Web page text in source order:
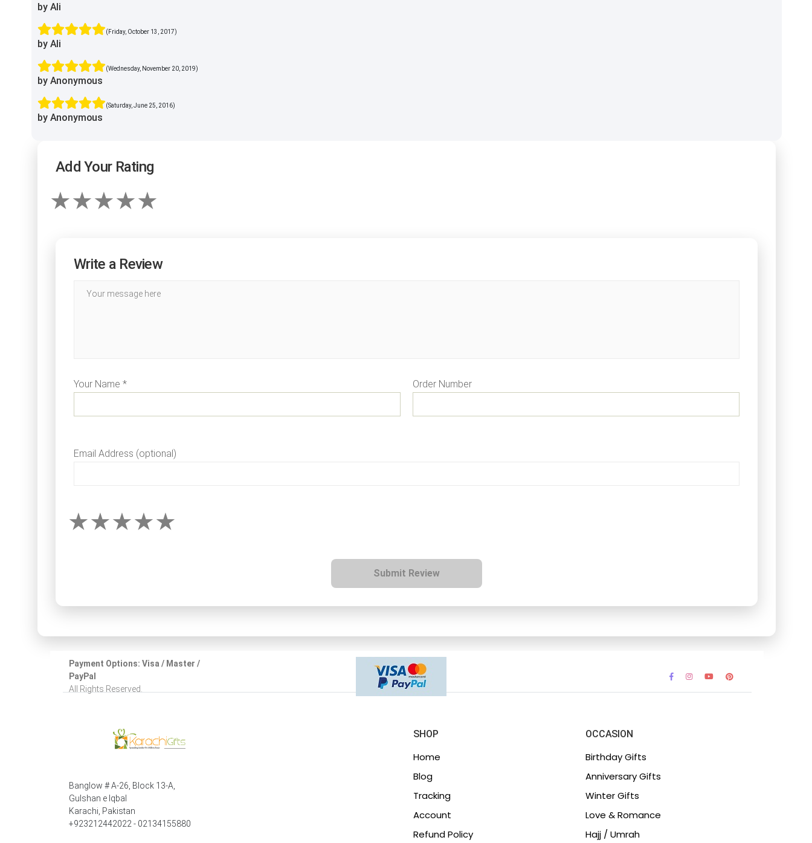
by Ali
(Friday, October 13, 2017)
by Ali
(Wednesday, November 20, 2019)
by Anonymous
(Saturday, June 25, 2016)
by Anonymous
Add Your Rating
Write a Review
Your Name * Order Number
Email Address (optional)
Submit Review
Payment Options: Visa / Master /
PayPal
All Rights Reserved.
Banglow # A-26, Block 13-A,
Gulshan e Iqbal
Karachi, Pakistan
+923212442022 - 02134155880
SHOP
Home
Blog
Tracking
Account
Refund Policy
OCCASION
Birthday Gifts
Anniversary Gifts
Winter Gifts
Love & Romance
Hajj / Umrah